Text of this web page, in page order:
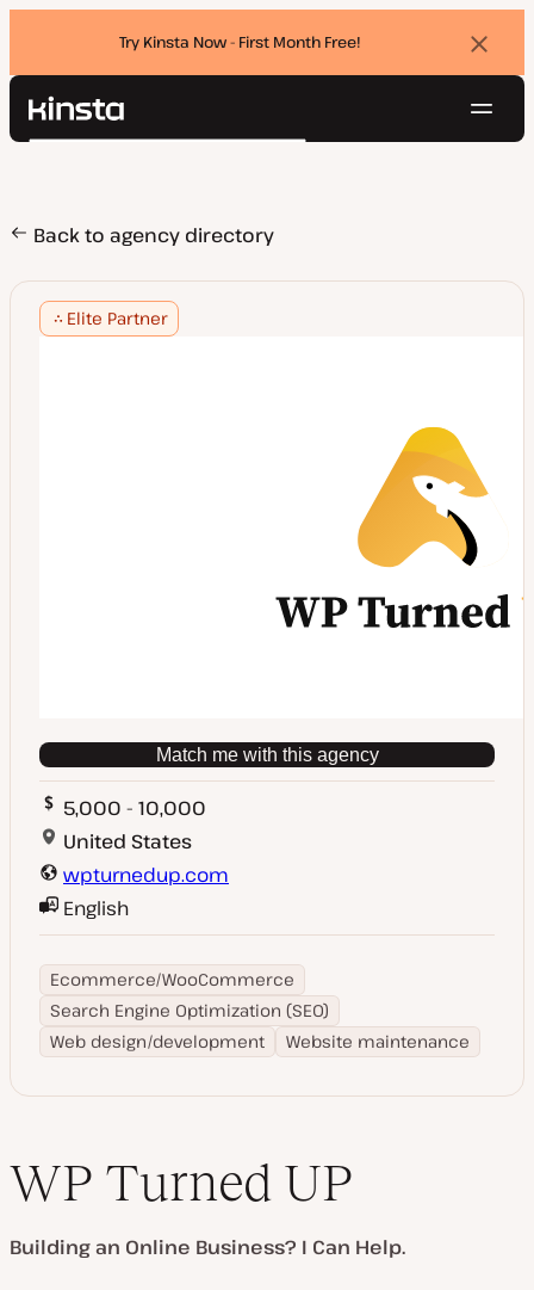
Try Kinsta Now - First Month Free!
Kinsta®
Pricing
Resources
Contact
Search
Back to agency directory
Elite Partner
Match me with this agency
5,000 - 10,000
United States
wpturnedup.com
English
Ecommerce/WooCommerce
Search Engine Optimization (SEO)
Web design/development
Website maintenance
WP Turned UP
Building an Online Business? I Can Help.